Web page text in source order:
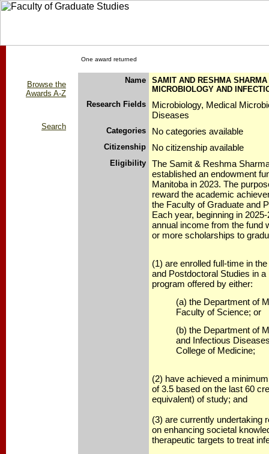
Browse the
Awards A-Z
Search
One award returned
Name
SAMIT AND RESHMA
MICROBIOLOGY AND
Research Fields
Microbiology, Medical
Diseases
Categories No categories available
Citizenship No citizenship available
Eligibility
The Samit & Reshma
established an endowment
Manitoba in 2023. The
reward the academic
the Faculty of Graduate and
Each year, beginning in
annual income from the fund
or more scholarships to
(1) are enrolled full-time in
and Postdoctoral Studies in a
program offered by either:
(a) the Department of
Faculty of Science; or
(b) the Department of
and Infectious
College of Medicine;
(2) have achieved a
of 3.5 based on the last 60
equivalent) of study; and
(3) are currently undertaking
on enhancing societal
therapeutic targets to treat